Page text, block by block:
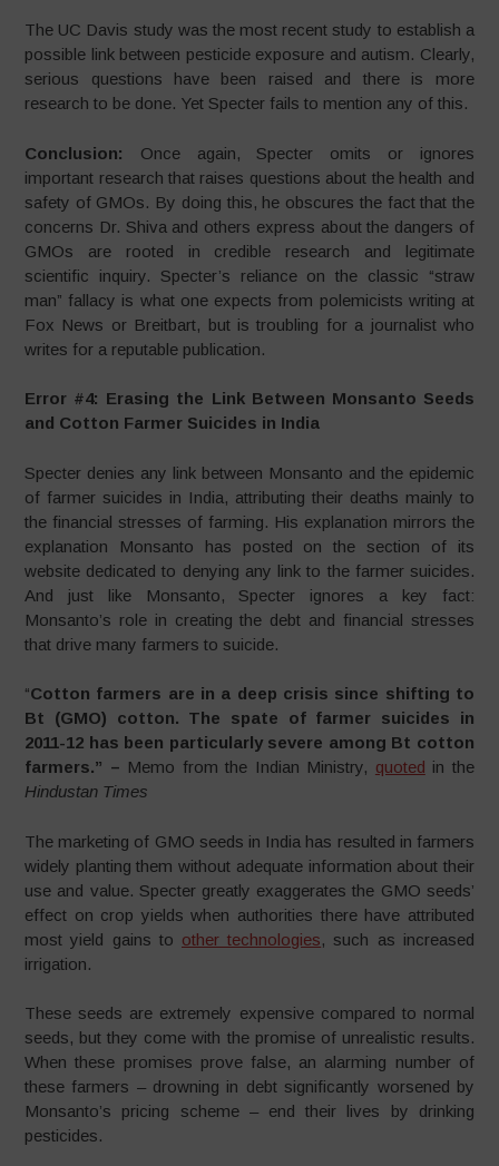
The UC Davis study was the most recent study to establish a
possible link between pesticide exposure and autism. Clearly,
serious questions have been raised and there is more
research to be done. Yet Specter fails to mention any of this.
Conclusion: Once again, Specter omits or ignores
important research that raises questions about the health and
safety of GMOs. By doing this, he obscures the fact that the
concerns Dr. Shiva and others express about the dangers of
GMOs are rooted in credible research and legitimate
scientific inquiry. Specter’s reliance on the classic “straw
man” fallacy is what one expects from polemicists writing at
Fox News or Breitbart, but is troubling for a journalist who
writes for a reputable publication.
Error #4: Erasing the Link Between Monsanto Seeds
and Cotton Farmer Suicides in India
Specter denies any link between Monsanto and the epidemic
of farmer suicides in India, attributing their deaths mainly to
the financial stresses of farming. His explanation mirrors the
explanation Monsanto has posted on the section of its
website dedicated to denying any link to the farmer suicides.
And just like Monsanto, Specter ignores a key fact:
Monsanto’s role in creating the debt and financial stresses
that drive many farmers to suicide.
“Cotton farmers are in a deep crisis since shifting to
Bt (GMO) cotton. The spate of farmer suicides in
2011-12 has been particularly severe among Bt cotton
farmers.” – Memo from the Indian Ministry, quoted in the
Hindustan Times
The marketing of GMO seeds in India has resulted in farmers
widely planting them without adequate information about their
use and value. Specter greatly exaggerates the GMO seeds’
effect on crop yields when authorities there have attributed
most yield gains to other technologies, such as increased
irrigation.
These seeds are extremely expensive compared to normal
seeds, but they come with the promise of unrealistic results.
When these promises prove false, an alarming number of
these farmers – drowning in debt significantly worsened by
Monsanto’s pricing scheme – end their lives by drinking
pesticides.